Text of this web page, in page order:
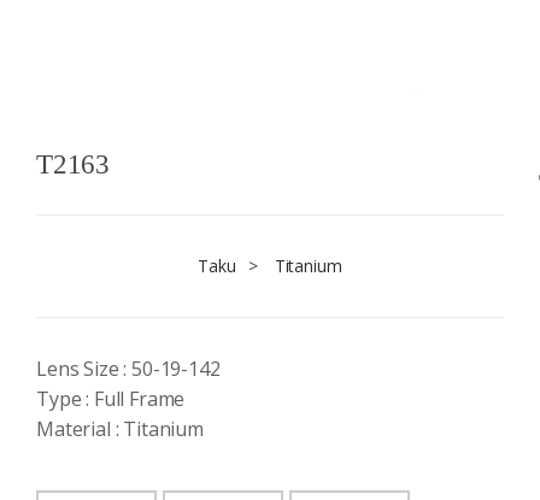
T2163
Taku > Titanium
Lens Size : 50-19-142
Type : Full Frame
Material : Titanium